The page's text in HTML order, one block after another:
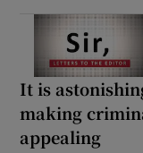
It is
making
appealing